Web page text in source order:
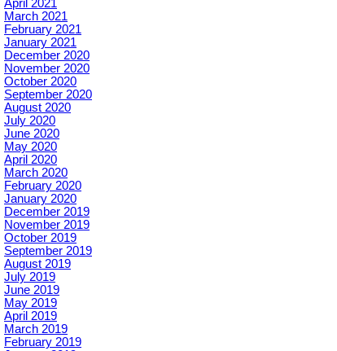
April 2021
March 2021
February 2021
January 2021
December 2020
November 2020
October 2020
September 2020
August 2020
July 2020
June 2020
May 2020
April 2020
March 2020
February 2020
January 2020
December 2019
November 2019
October 2019
September 2019
August 2019
July 2019
June 2019
May 2019
April 2019
March 2019
February 2019